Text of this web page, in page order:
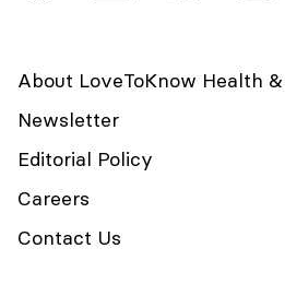
About LoveToKnow Health
Newsletter
Editorial Policy
Careers
Contact Us